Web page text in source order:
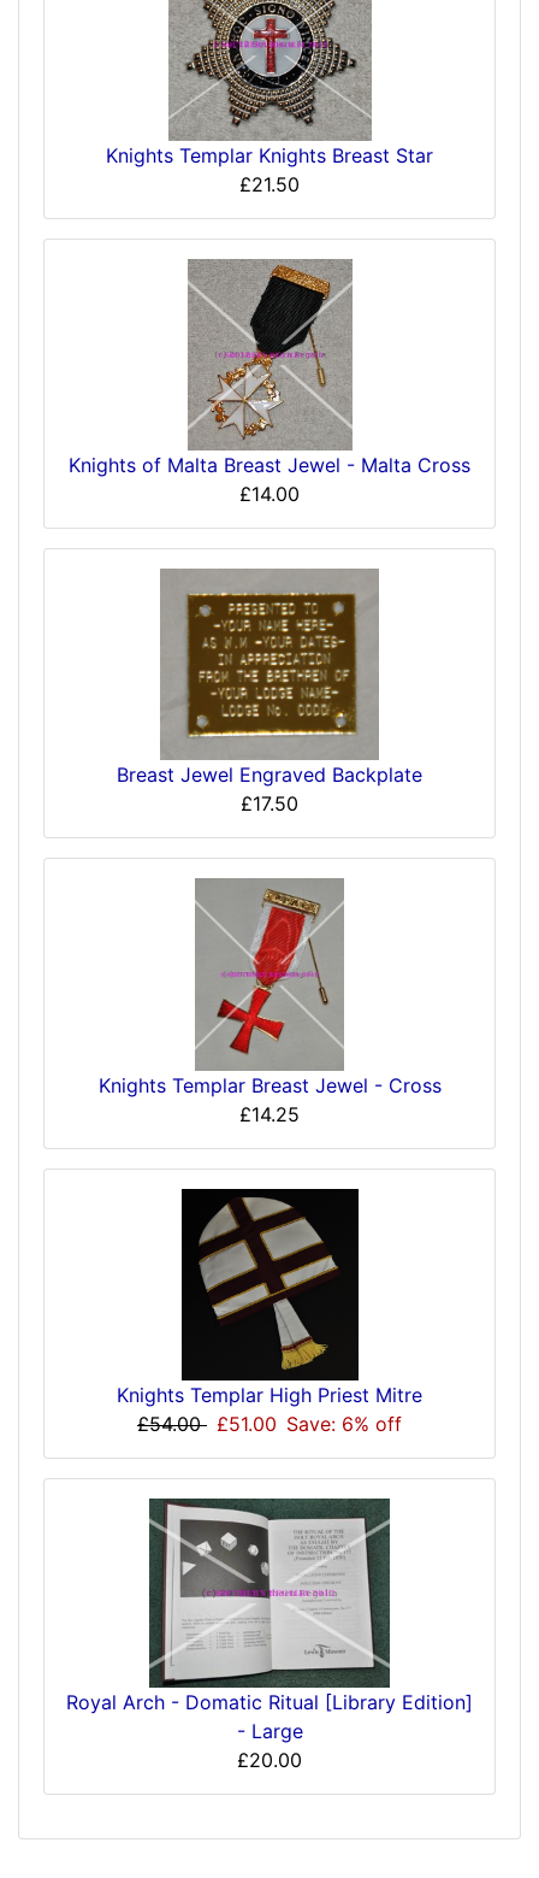
Knights Templar Knights Breast Star
£21.50
Knights of Malta Breast Jewel - Malta Cross
£14.00
Breast Jewel Engraved Backplate
£17.50
Knights Templar Breast Jewel - Cross
£14.25
Knights Templar High Priest Mitre
£54.00 £51.00 Save: 6% off
Royal Arch - Domatic Ritual [Library Edition]
- Large
£20.00